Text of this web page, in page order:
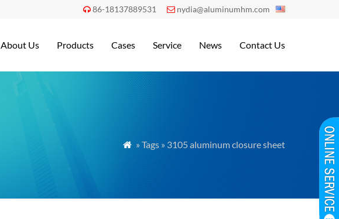
 86-18137889531  nydia@aluminumhm.com
About Us Products Cases Service News Contact Us
 » Tags » 3105 aluminum closure sheet